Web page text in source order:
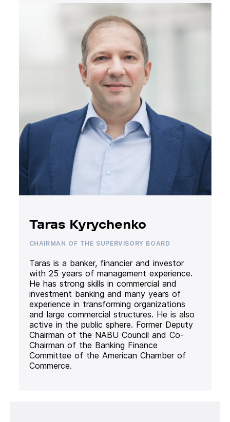
Taras Kyrychenko
CHAIRMAN OF THE SUPERVISORY BOARD
Taras is a banker, financier and investor
with 25 years of management experience.
He has strong skills in commercial and
investment banking and many years of
experience in transforming organizations
and large commercial structures. He is also
active in the public sphere. Former Deputy
Chairman of the NABU Council and Co-
Chairman of the Banking Finance
Committee of the American Chamber of
Commerce.